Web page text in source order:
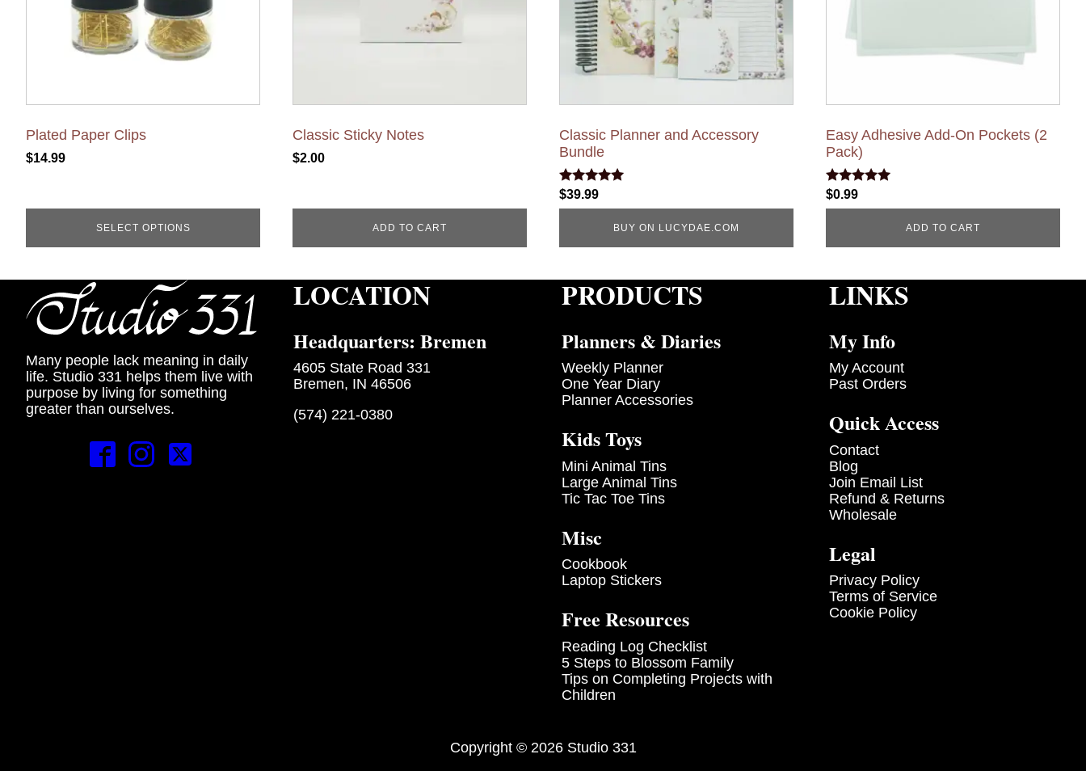
Plated Paper Clips
$14.99
SELECT OPTIONS
Classic Sticky Notes
$2.00
ADD TO CART
Classic Planner and Accessory
Bundle
Rated
$39.99
BUY ON LUCYDAE.COM
Easy Adhesive Add-On Pockets (2
Pack)
Rated
$0.99
ADD TO CART
Many people lack meaning in daily
life. Studio 331 helps them live with
purpose by living for something
greater than ourselves.
LOCATION
Headquarters: Bremen
4605 State Road 331
Bremen, IN 46506
(574) 221-0380
PRODUCTS
Planners & Diaries
Weekly Planner
One Year Diary
Planner Accessories
Kids Toys
Mini Animal Tins
Large Animal Tins
Tic Tac Toe Tins
Misc
Cookbook
Laptop Stickers
Free Resources
Reading Log Checklist
5 Steps to Blossom Family
Tips on Completing Projects with
Children
LINKS
My Info
My Account
Past Orders
Quick Access
Contact
Blog
Join Email List
Refund & Returns
Wholesale
Legal
Privacy Policy
Terms of Service
Cookie Policy
Copyright © 2026 Studio 331